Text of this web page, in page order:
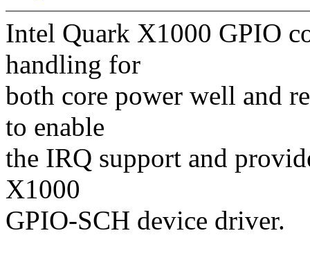
Intel Quark X1000 GPIO
handling for
both core power well and
to enable
the IRQ support and
X1000
GPIO-SCH device driver.